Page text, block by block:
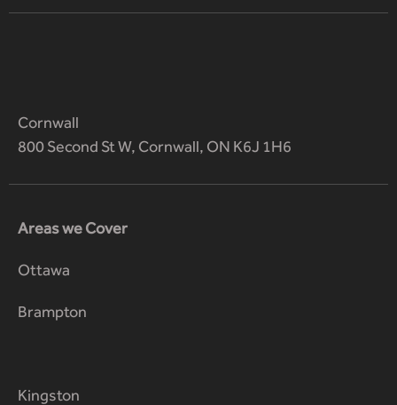
Cornwall
800 Second St W, Cornwall, ON K6J 1H6
Areas we Cover
Ottawa
Brampton
Kingston